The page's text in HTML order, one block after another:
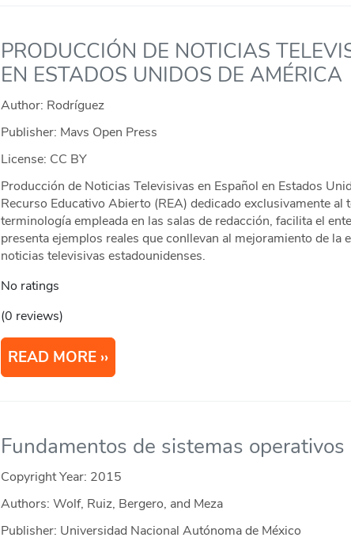
PRODUCCIÓN DE NOTICIAS
EN ESTADOS UNIDOS DE AMÉRICA
Author: Rodríguez
Publisher: Mavs Open Press
License: CC BY
Producción de Noticias Televisivas en Español en Estados
Recurso Educativo Abierto (REA) dedicado exclusivamente al
terminología empleada en las salas de redacción, facilita el
presenta ejemplos reales que conllevan al mejoramiento de la
noticias televisivas estadounidenses.
No ratings
(0 reviews)
READ MORE
Fundamentos de sistemas operativos
Copyright Year: 2015
Authors: Wolf, Ruiz, Bergero, and Meza
Publisher: Universidad Nacional Autónoma de México